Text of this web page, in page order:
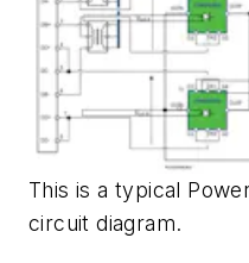
This is a typical
circuit diagram.